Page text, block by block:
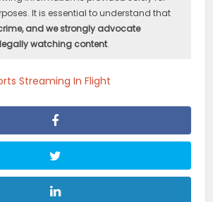
It is essential to understand that
and we strongly advocate
watching content.
Streaming In Flight